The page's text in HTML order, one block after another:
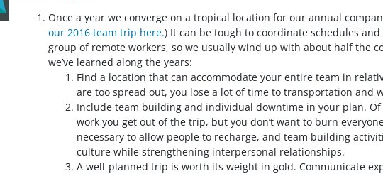
Once a year we converge on a tropical location for our annual
our 2016 team trip here.) It can be tough to coordinate schedules
group of remote workers, so we usually wind up with about half the
we’ve learned along the years:
Find a location that can accommodate your entire team in
are too spread out, you lose a lot of time to transportation and
Include team building and individual downtime in your plan.
work you get out of the trip, but you don’t want to burn
necessary to allow people to recharge, and team building
culture while strengthening interpersonal relationships.
A well-planned trip is worth its weight in gold. Communicate